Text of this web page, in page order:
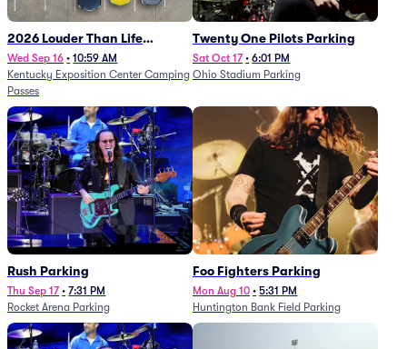
2026 Louder Than Life
Festival - 5 Day Camping
Passes (9/16 - 9/20)
Wed Sep 16 • 10:59 AM
Kentucky Exposition Center Camping
Passes
Twenty One Pilots Parking
Sat Oct 17 • 6:01 PM
Ohio Stadium Parking
Rush Parking
Thu Sep 17 • 7:31 PM
Rocket Arena Parking
Foo Fighters Parking
Mon Aug 10 • 5:31 PM
Huntington Bank Field Parking